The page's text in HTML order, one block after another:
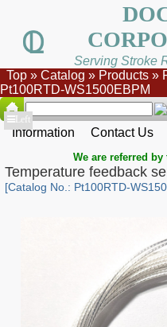
Serving Stroke
Top » Catalog » Products »
Pt100RTD-WS1500EBPM
Information
Contact Us
Show
Left
We are referred
Temperature feedback
[Catalog No.: Pt100RTD-